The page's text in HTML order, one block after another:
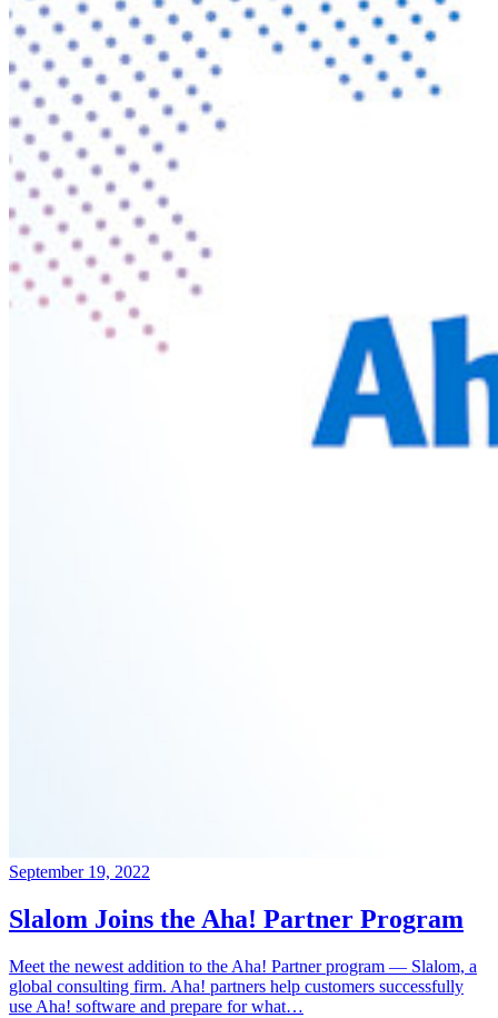
September 19, 2022
Slalom Joins the Aha! Partner Program
Meet the newest addition to the Aha! Partner program — Slalom, a
global consulting firm. Aha! partners help customers successfully
use Aha! software and prepare for what…